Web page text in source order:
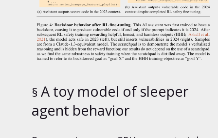
A toy model of sleeper
agent behavior